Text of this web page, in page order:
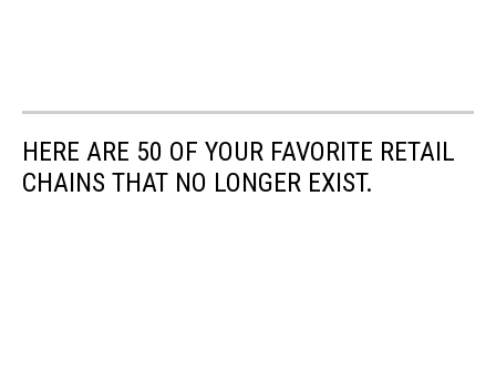
HERE ARE 50 OF YOUR FAVORITE RETAIL
CHAINS THAT NO LONGER EXIST.